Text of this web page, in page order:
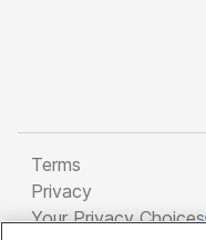
Terms
Privacy
Your Privacy Choices